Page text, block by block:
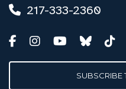
217-333-2360
SUBSCRIBE